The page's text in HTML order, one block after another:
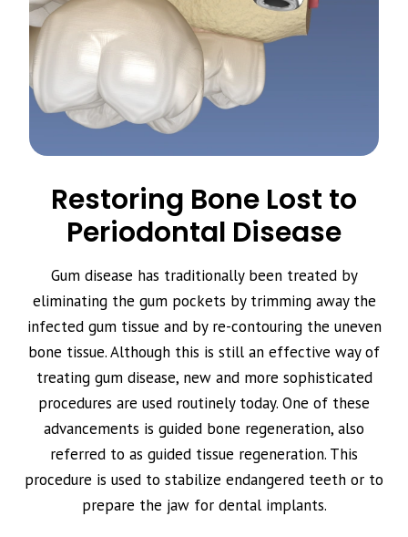
Restoring Bone Lost to
Periodontal Disease
Gum disease has traditionally been treated by
eliminating the gum pockets by trimming away the
infected gum tissue and by re-contouring the uneven
bone tissue. Although this is still an effective way of
treating gum disease, new and more sophisticated
procedures are used routinely today. One of these
advancements is guided bone regeneration, also
referred to as guided tissue regeneration. This
procedure is used to stabilize endangered teeth or to
prepare the jaw for dental implants.